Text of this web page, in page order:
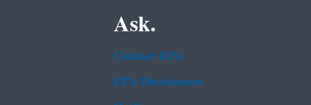
Ask.
Contact EPA
EPA Disclaimers